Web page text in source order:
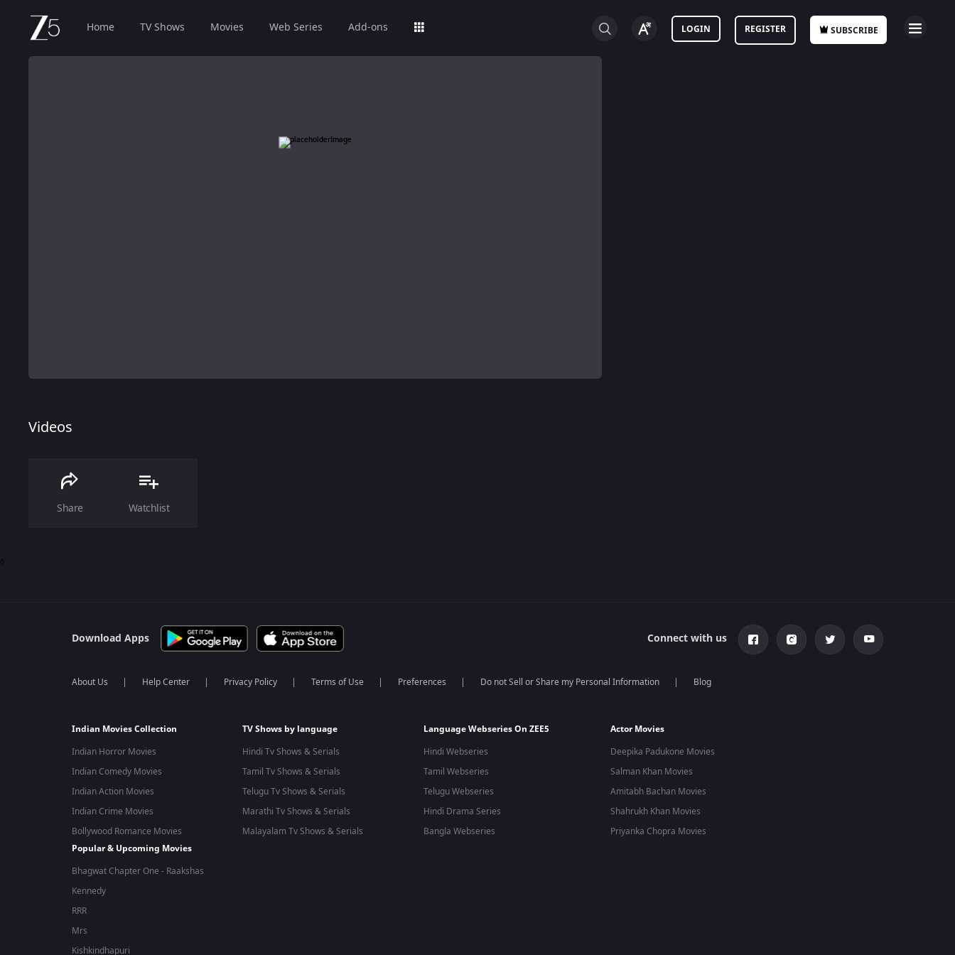
Home TV Shows Movies Web Series Add-ons SUBSCRIBE
REGISTER
LOGIN
Videos
Share Watchlist
0
Download Apps Connect with us
About Us Help Center Privacy Policy Terms of Use Preferences Do not Sell or Share my Personal Information Blog
Indian Movies Collection
Indian Horror Movies
Indian Comedy Movies
Indian Action Movies
Indian Crime Movies
Bollywood Romance Movies
TV Shows by language
Hindi Tv Shows & Serials
Tamil Tv Shows & Serials
Telugu Tv Shows & Serials
Marathi Tv Shows & Serials
Malayalam Tv Shows & Serials
Language Webseries On ZEE5
Hindi Webseries
Tamil Webseries
Telugu Webseries
Hindi Drama Series
Bangla Webseries
Actor Movies
Deepika Padukone Movies
Salman Khan Movies
Amitabh Bachan Movies
Shahrukh Khan Movies
Priyanka Chopra Movies
Popular & Upcoming Movies
Bhagwat Chapter One - Raakshas
Kennedy
RRR
Mrs
Kishkindhapuri